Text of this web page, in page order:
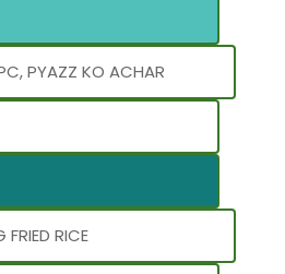
PYAZZ KO ACHAR
FRIED RICE